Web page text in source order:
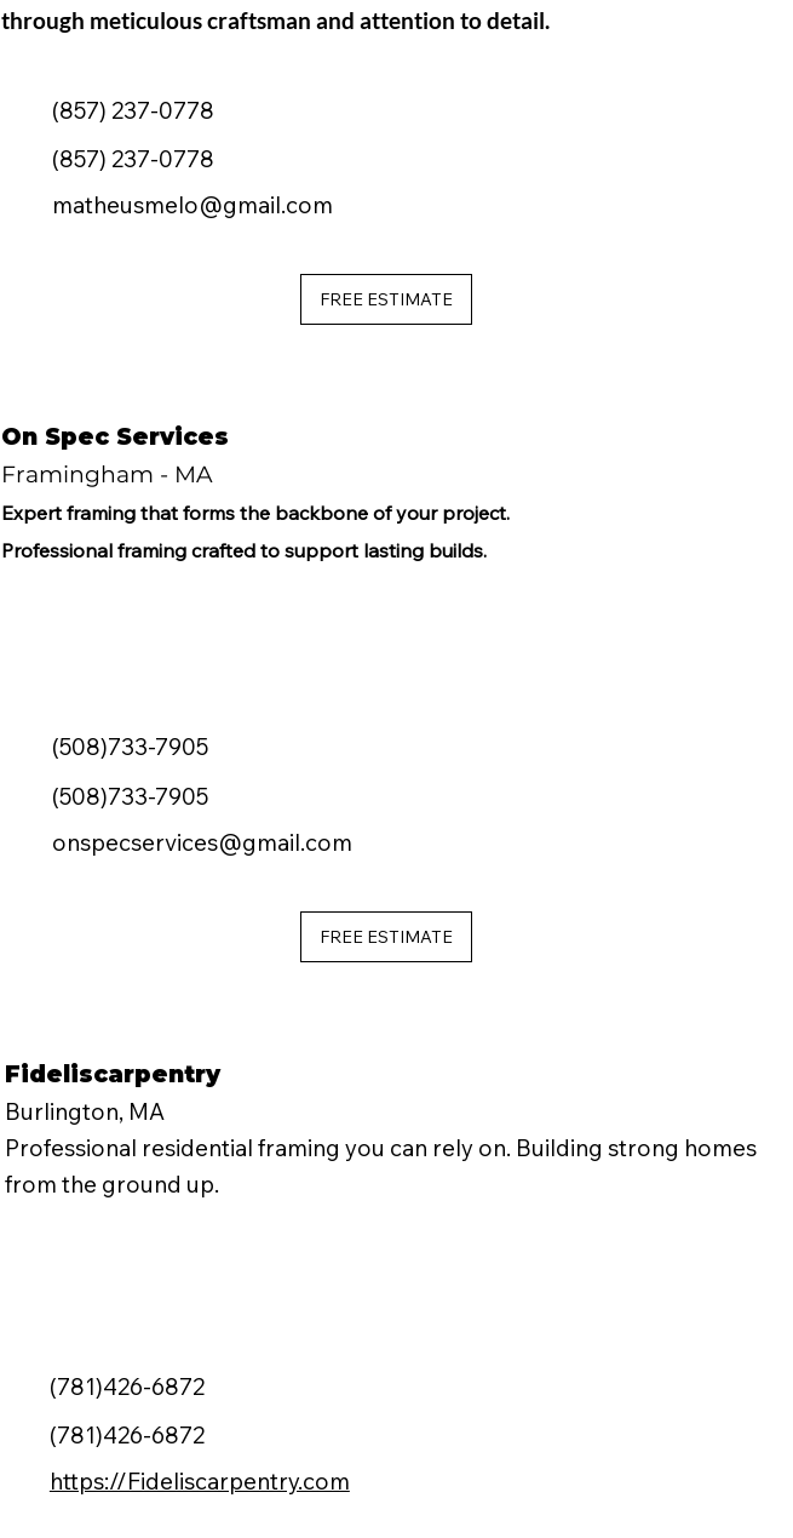
through meticulous craftsman and attention to detail.
(857) 237-0778
(857) 237-0778
matheusmelo@gmail.com
FREE ESTIMATE
On Spec Services
Framingham - MA
Expert framing that forms the backbone of your project.
Professional framing crafted to support lasting builds.
(508)733-7905
(508)733-7905
onspecservices@gmail.com
FREE ESTIMATE
Fideliscarpentry
Burlington, MA
Professional residential framing you can rely on. Building strong homes
from the ground up.
(781)426-6872
(781)426-6872
https://Fideliscarpentry.com